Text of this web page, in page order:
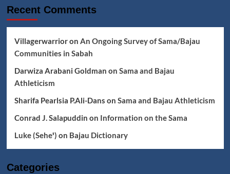
Recent Comments
Villagerwarrioron An Ongoing Survey of Sama/Bajau
Communities in Sabah
Darwiza Arabani Goldman on Sama and Bajau
Athleticism
Sharifa Pearlsia P.Ali-Dans on Sama and Bajau Athleticism
Conrad J. Salapuddin on Information on the Sama
Luke (Seheꞌ) on Bajau Dictionary
Categories